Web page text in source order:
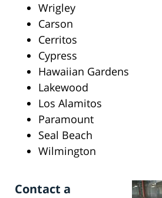
Wrigley
Carson
Cerritos
Cypress
Hawaiian Gardens
Lakewood
Los Alamitos
Paramount
Seal Beach
Wilmington
Contact a